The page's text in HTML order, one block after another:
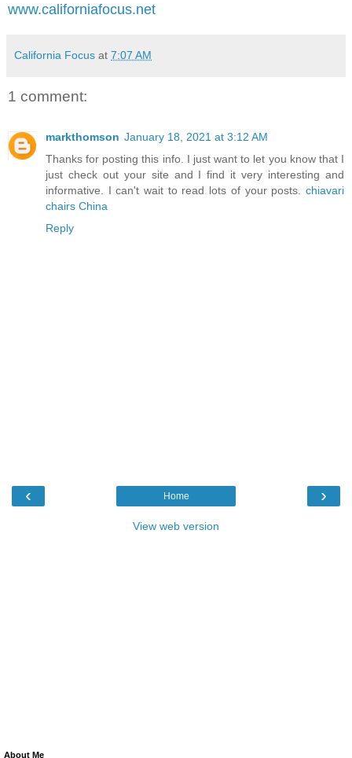
www.californiafocus.net
California Focus at 7:07 AM
1 comment:
markthomson January 18, 2021 at 3:12 AM
Thanks for posting this info. I just want to let you know that I
just check out your site and I find it very interesting and
informative. I can't wait to read lots of your posts. chiavari
chairs China
Reply
‹ ›
Home
View web version
About Me